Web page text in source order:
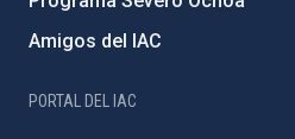
Amigos del IAC
PORTAL DEL IAC